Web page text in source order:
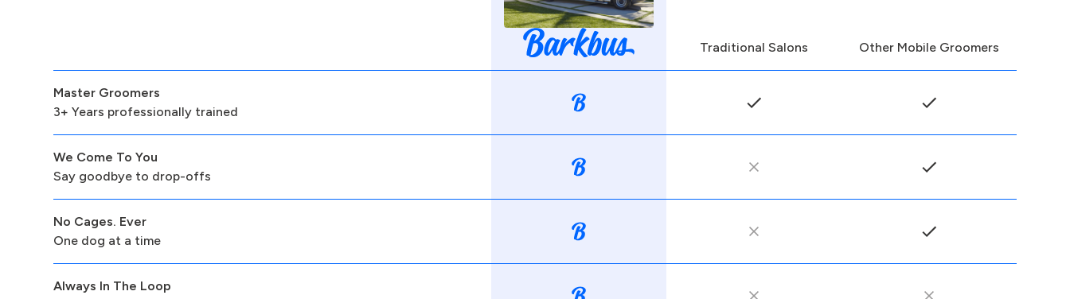
Traditional Salons Other Mobile Groomers
Master Groomers
3+ Years professionally trained
We Come To You
Say goodbye to drop-offs
No Cages. Ever
One dog at a time
Always In The Loop